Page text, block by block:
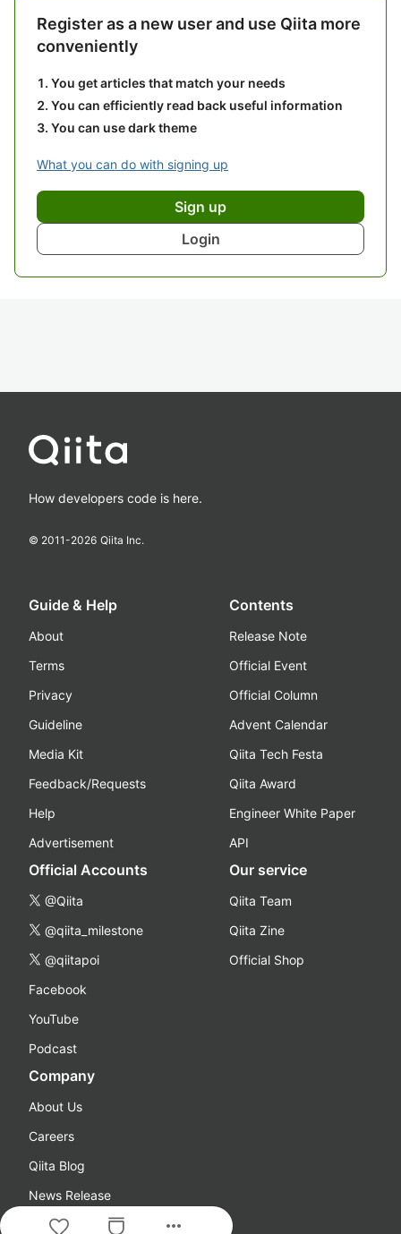
Register as a new user and use Qiita more
conveniently
You get articles that match your needs
You can efficiently read back useful information
You can use dark theme
What you can do with signing up
Sign up
Login
more_horiz
How developers code is here.
© 2011-2026 Qiita Inc.
Guide & Help
About
Terms
Privacy
Guideline
Media Kit
Feedback/Requests
Help
Advertisement
Contents
Release Note
Official Event
Official Column
Advent Calendar
Qiita Tech Festa
Qiita Award
Engineer White Paper
API
Official Accounts
@Qiita
@qiita_milestone
@qiitapoi
Facebook
YouTube
Podcast
Our service
Qiita Team
Qiita Zine
Official Shop
Company
About Us
Careers
Qiita Blog
News Release